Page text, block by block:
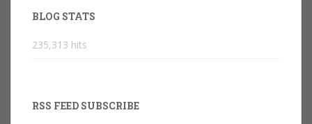
BLOG STATS
235,313 hits
RSS FEED SUBSCRIBE